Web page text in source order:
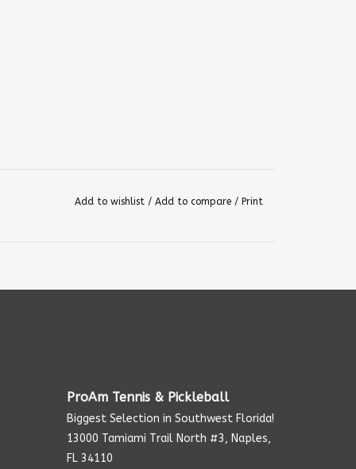
Add to wishlist / Add to compare / Print
ProAm Tennis & Pickleball
Biggest Selection in Southwest Florida!
13000 Tamiami Trail North #3, Naples,
FL 34110